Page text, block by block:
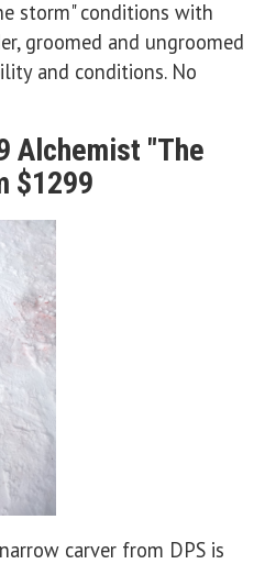
storm" conditions with
groomed and ungroomed
and conditions. No
Alchemist "The
$1299
carver from DPS is